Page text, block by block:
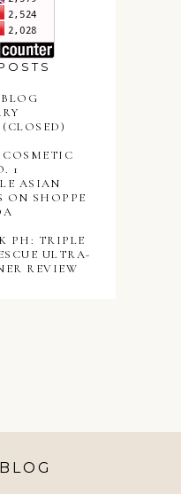
1
ASIAN
ON SHOPPE
PH: TRIPLE
ULTRA-
REVIEW